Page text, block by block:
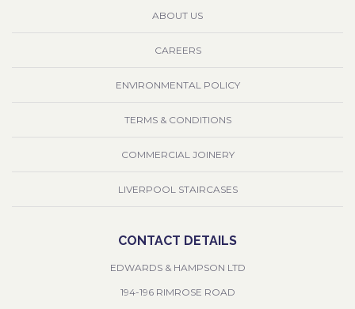
ABOUT US
CAREERS
ENVIRONMENTAL POLICY
TERMS & CONDITIONS
COMMERCIAL JOINERY
LIVERPOOL STAIRCASES
CONTACT DETAILS
EDWARDS & HAMPSON LTD
194-196 RIMROSE ROAD